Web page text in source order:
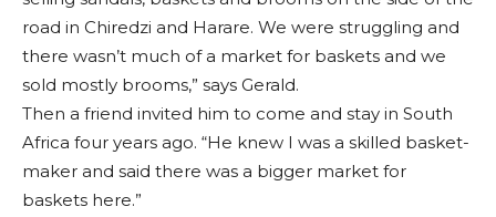
road in Chiredzi and Harare. We were struggling and
there wasn’t much of a market for baskets and we
sold mostly brooms,” says Gerald.
Then a friend invited him to come and stay in South
Africa four years ago. “He knew I was a skilled basket-
maker and said there was a bigger market for
baskets here.”